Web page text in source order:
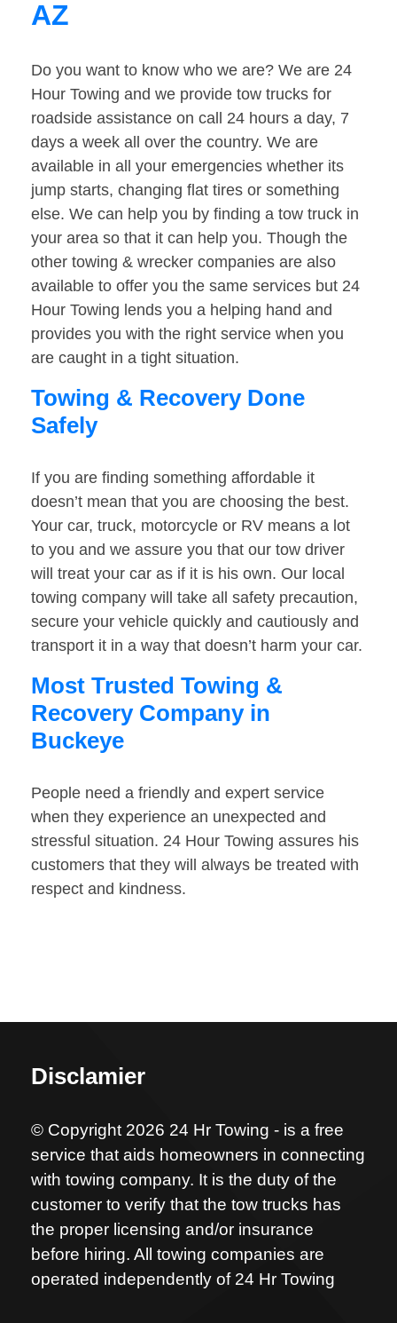
AZ
Do you want to know who we are? We are 24
Hour Towing and we provide tow trucks for
roadside assistance on call 24 hours a day, 7
days a week all over the country. We are
available in all your emergencies whether its
jump starts, changing flat tires or something
else. We can help you by finding a tow truck in
your area so that it can help you. Though the
other towing & wrecker companies are also
available to offer you the same services but 24
Hour Towing lends you a helping hand and
provides you with the right service when you
are caught in a tight situation.
Towing & Recovery Done
Safely
If you are finding something affordable it
doesn’t mean that you are choosing the best.
Your car, truck, motorcycle or RV means a lot
to you and we assure you that our tow driver
will treat your car as if it is his own. Our local
towing company will take all safety precaution,
secure your vehicle quickly and cautiously and
transport it in a way that doesn’t harm your car.
Most Trusted Towing &
Recovery Company in
Buckeye
People need a friendly and expert service
when they experience an unexpected and
stressful situation. 24 Hour Towing assures his
customers that they will always be treated with
respect and kindness.
Disclamier
© Copyright 2026 24 Hr Towing - is a free
service that aids homeowners in connecting
with towing company. It is the duty of the
customer to verify that the tow trucks has
the proper licensing and/or insurance
before hiring. All towing companies are
operated independently of 24 Hr Towing